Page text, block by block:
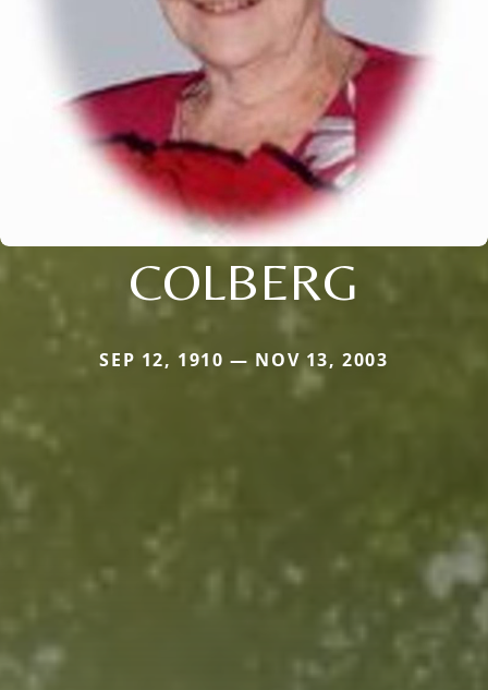
COLBERG
SEP 12, 1910 — NOV 13, 2003